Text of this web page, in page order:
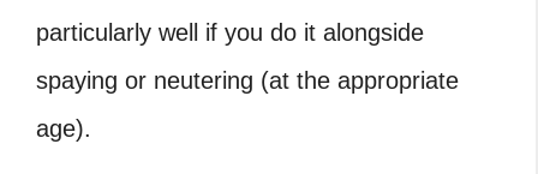
particularly well if you do it alongside
spaying or neutering (at the appropriate
age).